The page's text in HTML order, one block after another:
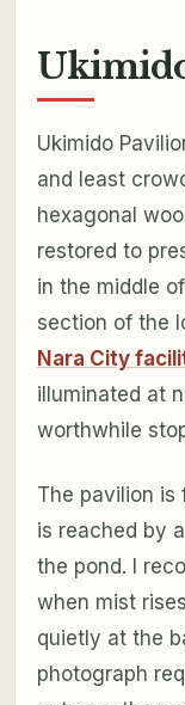
Ukimido
and least
hexagonal
restored to
in the middle
section of the
Nara City
illuminated at
worthwhile
The pavilion is
is reached by
the pond. I
when mist
quietly at the
photograph